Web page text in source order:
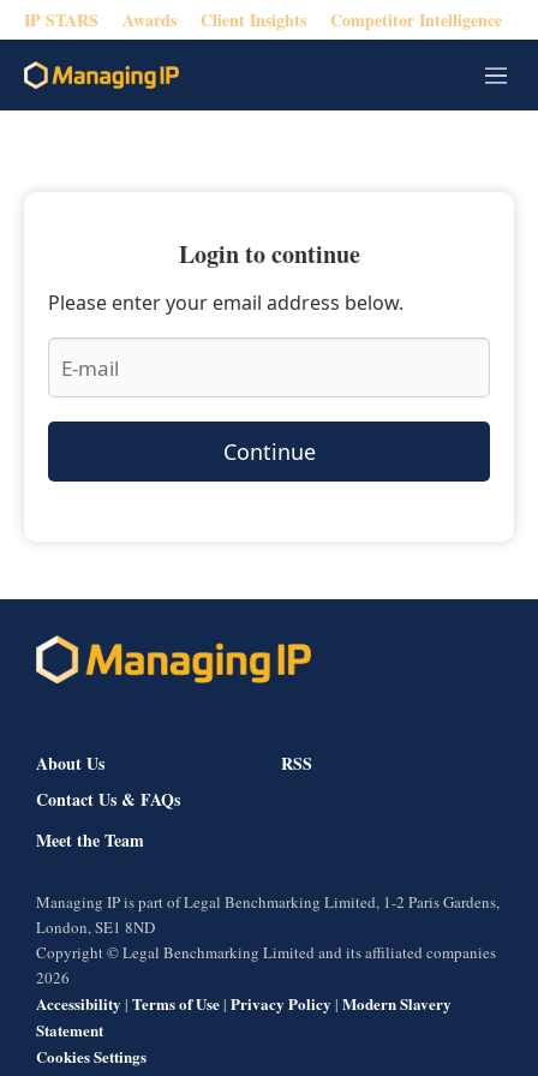
IP STARS Awards Client Insights Competitor Intelligence
M
e
Login to continue
Please enter your email address below.
Continue
About Us
Contact Us & FAQs
Meet the Team
RSS
Managing IP is part of Legal Benchmarking Limited, 1-2 Paris Gardens,
London, SE1 8ND
Copyright © Legal Benchmarking Limited and its affiliated companies
2026
Accessibility | Terms of Use| Privacy Policy | Modern Slavery
Statement
Cookies Settings